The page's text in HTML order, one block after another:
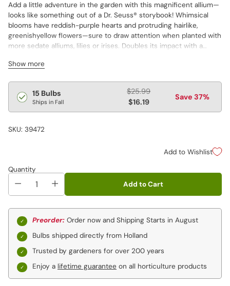
Add a little adventure in the garden with this magnificent allium—
looks like something out of a Dr. Seuss® storybook! Whimsical
blooms have reddish-purple hearts and protruding hairlike,
greenishyellow flowers—sure to draw attention when planted with
more sedate alliums, lilies or irises. Doubles its impact with a
or anywhere the wild things are! Alliums are not available in ID and
Show more
Regular
price
15 Bulbs
Ships in Fall
$25.99
$16.19
Save 37%
SKU: 39472
Add to Wishlist
Quantity
Add to Cart
Preorder: Order now and Shipping Starts in August
Bulbs shipped directly from Holland
Trusted by gardeners for over 200 years
Enjoy a lifetime guarantee on all horticulture products